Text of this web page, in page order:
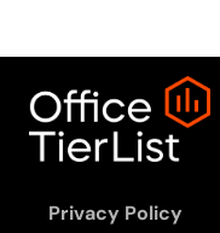
Privacy Policy